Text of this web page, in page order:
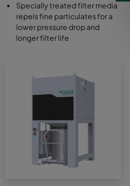
Specially treated filter media
repels fine particulates for a
lower pressure drop and
longer filter life